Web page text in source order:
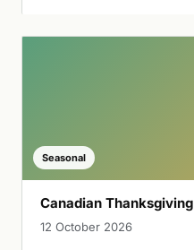
Seasonal
Canadian Thanksgiving
12 October 2026